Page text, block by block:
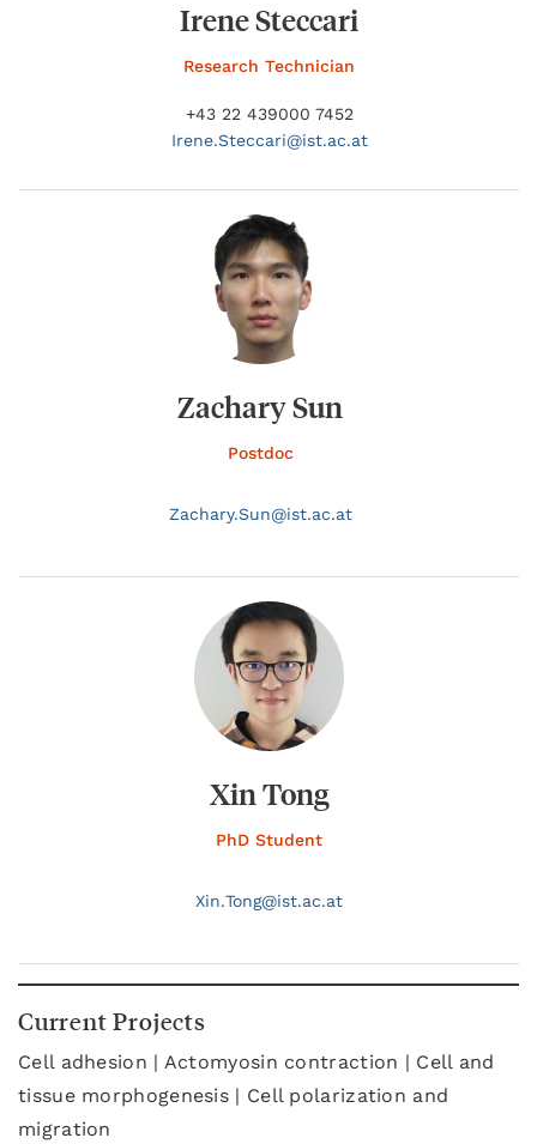
Irene Steccari
Research Technician
+43 22 439000 7452
Irene.Steccari@ist.ac.at
Zachary Sun
Postdoc
Zachary.Sun@ist.ac.at
Xin Tong
PhD Student
Xin.Tong@ist.ac.at
Current Projects
Cell adhesion | Actomyosin contraction | Cell and
tissue morphogenesis | Cell polarization and
migration